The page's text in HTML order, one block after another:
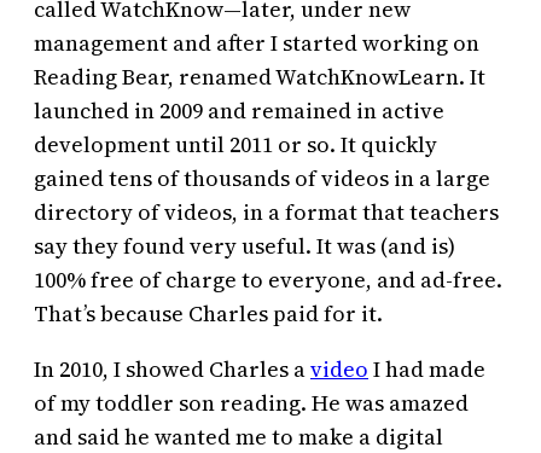
called WatchKnow—later, under new
management and after I started working on
Reading Bear, renamed WatchKnowLearn. It
launched in 2009 and remained in active
development until 2011 or so. It quickly
gained tens of thousands of videos in a large
directory of videos, in a format that teachers
say they found very useful. It was (and is)
100% free of charge to everyone, and ad-free.
That’s because Charles paid for it.
In 2010, I showed Charles avideo I had made
of my toddler son reading. He was amazed
and said he wanted me to make a digital